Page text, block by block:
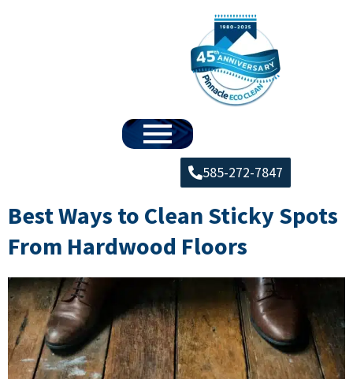
585-272-7847
Best Ways to Clean Sticky Spots
From Hardwood Floors